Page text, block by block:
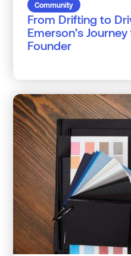
Community
From Drifting to
Emerson’s
Founder